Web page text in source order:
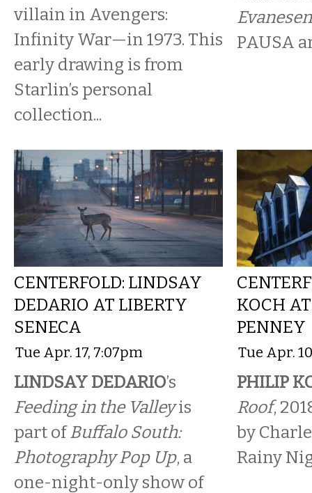
villain in Avengers:
Infinity War—in 1973. This
early drawing is from
Starlin’s personal
collection...
PAUSA
CENTERFOLD: LINDSAY
DEDARIO AT LIBERTY
SENECA
Tue Apr. 17, 7:07pm
LINDSAY DEDARIO’s
Feeding in the Valleyis
part ofBuffalo South:
Photography Pop Up, a
one-night-only show of
KOCH
PENNEY
Tue Apr.
PHILIP
Roof,
by
Rainy